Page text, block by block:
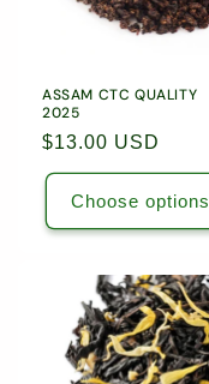
ASSAM CTC QUALITY
2025
Regular
price
$13.00 USD
Choose options